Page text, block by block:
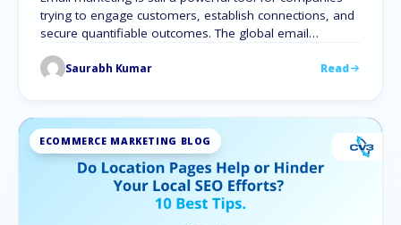
trying to engage customers, establish connections, and
secure quantifiable outcomes. The global email
dollars in 2020, and by 2027, it is expected to grow to
Saurabh Kumar Read
ECOMMERCE MARKETING BLOG